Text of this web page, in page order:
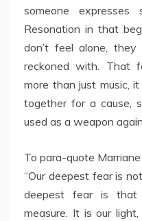
someone
Resonation in that
don’t feel alone,
reckoned with. That
more than just music,
together for a cause,
used as a weapon
To para-quote
“Our deepest fear is
deepest fear is
measure. It is our